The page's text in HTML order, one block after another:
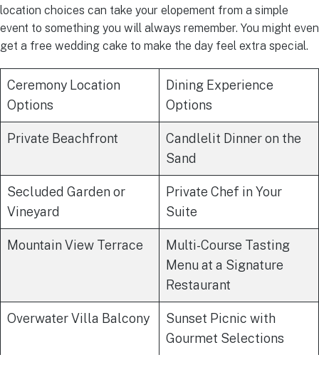
location choices can take your elopement from a simple
event to something you will always remember. You might even
get a free wedding cake to make the day feel extra special.
Ceremony Location
Options
Dining Experience
Options
Private Beachfront
Candlelit Dinner on the
Sand
Secluded Garden or
Vineyard
Private Chef in Your
Suite
Mountain View Terrace
Multi-Course Tasting
Menu at a Signature
Restaurant
Overwater Villa Balcony
Sunset Picnic with
Gourmet Selections